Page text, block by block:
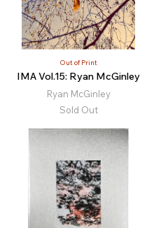
Out of Print
IMA Vol.15: Ryan McGinley
Ryan McGinley
Sold Out